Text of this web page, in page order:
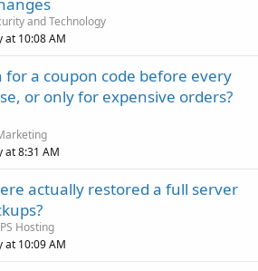
and Technology
at 10:08 AM
for a coupon code before every
or only for expensive orders?
at 8:31 AM
actually restored a full server
Hosting
at 10:09 AM